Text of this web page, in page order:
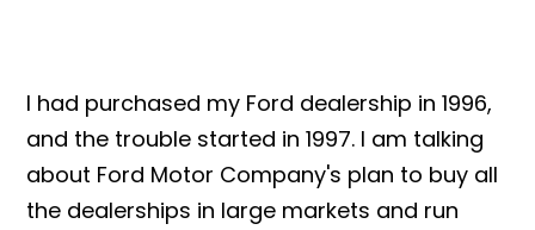
I had purchased my Ford dealership in 1996,
and the trouble started in 1997. I am talking
about Ford Motor Company's plan to buy all
the dealerships in large markets and run